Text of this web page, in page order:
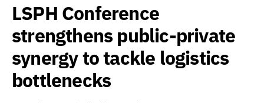
LSPH Conference
strengthens public-private
synergy to tackle logistics
bottlenecks